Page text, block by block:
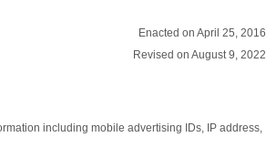
Enacted on April 25, 2016
Revised on August 9, 2022
including mobile advertising IDs, IP address,